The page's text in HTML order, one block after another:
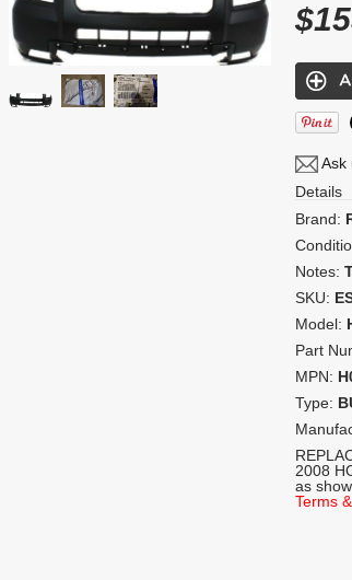
Ask
Details
Brand:
Notes:
SKU:
Model:
Part
MPN:
Type:
2008
as
Terms